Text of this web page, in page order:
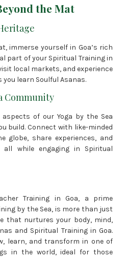
the Mat
immerse yourself in Goa’s rich
part of your Spiritual Training in
local markets, and experience
learn Soulful Asanas.
Community
of our Yoga by the Sea
build. Connect with like-minded
globe, share experiences, and
all while engaging in Spiritual
Training in Goa, a prime
by the Sea, is more than just
that nurtures your body, mind,
and Spiritual Training in Goa.
learn, and transform in one of
in the world, ideal for those